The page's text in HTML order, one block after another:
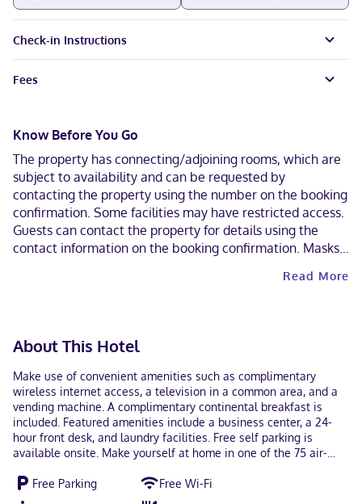
Check-in Instructions
Fees
Know Before You Go
The property has connecting/adjoining rooms, which are
subject to availability and can be requested by
contacting the property using the number on the booking
confirmation. Some facilities may have restricted access.
Guests can contact the property for details using the
contact information on the booking confirmation. Masks
Read More
About This Hotel
Make use of convenient amenities such as complimentary
wireless internet access, a television in a common area, and a
vending machine. A complimentary continental breakfast is
included. Featured amenities include a business center, a 24-
hour front desk, and laundry facilities. Free self parking is
available onsite. Make yourself at home in one of the 75 air-
access keeps you connected, and cable programming is
available for your entertainment. Private bathrooms with
Free Parking
Free Wi-Fi